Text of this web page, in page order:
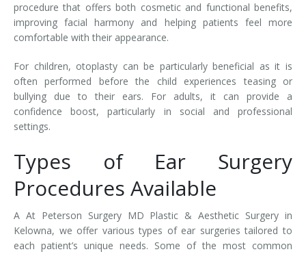
procedure that offers both cosmetic and functional benefits,
improving facial harmony and helping patients feel more
comfortable with their appearance.
For children, otoplasty can be particularly beneficial as it is
often performed before the child experiences teasing or
bullying due to their ears. For adults, it can provide a
confidence boost, particularly in social and professional
settings.
Types of Ear Surgery
Procedures Available
A At Peterson Surgery MD Plastic & Aesthetic Surgery in
Kelowna, we offer various types of ear surgeries tailored to
each patient’s unique needs. Some of the most common